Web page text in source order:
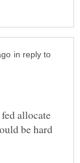
in reply to
allocate
be hard